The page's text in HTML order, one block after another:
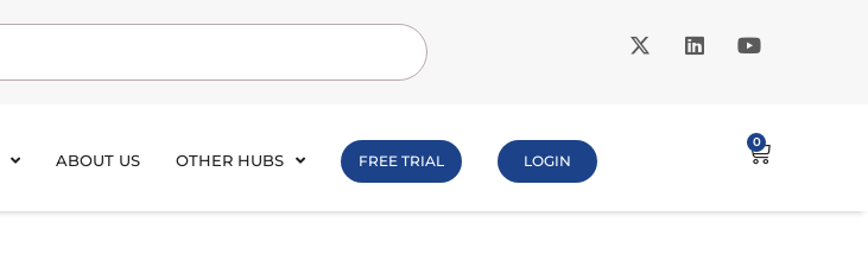
ABOUT US OTHER HUBS FREE TRIAL LOGIN
0